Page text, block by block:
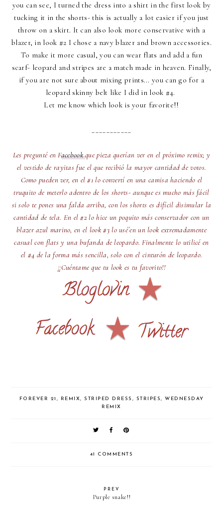
you can see, I turned the dress into a shirt in the first look by
tucking it in the shorts- this is actually a lot easier if you just
throw on a skirt. It can also look more conservative with a
blazer, in look #2 I chose a navy blazer and brown accessories.
To make it more casual, you can wear flats and add a fun
scarf- leopard and stripes are a match made in heaven. Finally,
if you are not sure about mixing prints... you can go for a
leopard skinny belt like I did in look #4.
Let me know which look is your favorite!!
Les pregunté en Facebookque pieza querían ver en el próximo remix; y
el vestido de rayitas fue el que recibió la mayor cantidad de votos.
Como pueden ver, en el #1 lo convertí en una camisa haciendo el
truquito de meterlo adentro de los shorts- aunque es mucho más fácil
si solo te pones una falda arriba, con los shorts es difícil disimular la
cantidad de tela. En el #2 lo hice un poquito más conservador con un
blazer azul marino, en el look #3 lo usé´en un look extremadamente
casual con flats y una bufanda de leopardo. Finalmente lo utilicé en
el #4 de la forma más sencilla, solo con el cinturón de leopardo.
¡¡Cuéntame que tu look es tu favorito!!
FOREVER 21 , REMIX, STRIPED DRESS , STRIPES, WEDNESDAY
REMIX
41 COMMENTS
PREV
Purple snake!!